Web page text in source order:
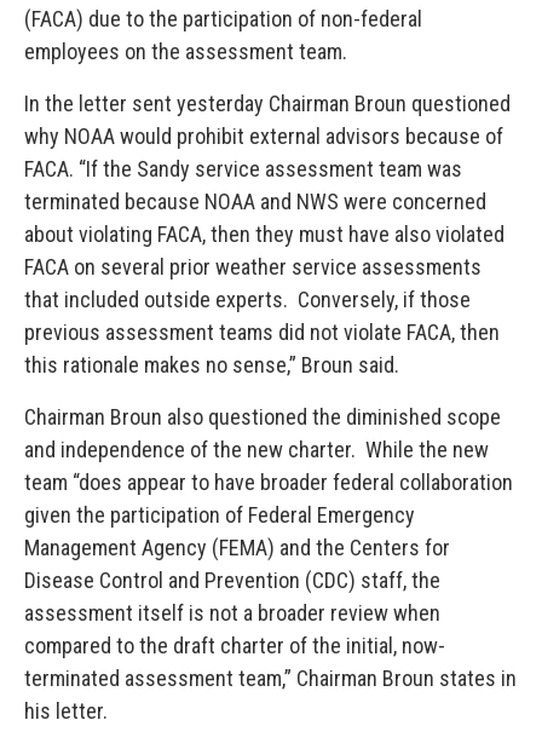
(FACA) due to the participation of non-federal
employees on the assessment team.
In the letter sent yesterday Chairman Broun questioned
why NOAA would prohibit external advisors because of
FACA. “If the Sandy service assessment team was
terminated because NOAA and NWS were concerned
about violating FACA, then they must have also violated
FACA on several prior weather service assessments
that included outside experts. Conversely, if those
previous assessment teams did not violate FACA, then
this rationale makes no sense,” Broun said.
Chairman Broun also questioned the diminished scope
and independence of the new charter. While the new
team “does appear to have broader federal collaboration
given the participation of Federal Emergency
Management Agency (FEMA) and the Centers for
Disease Control and Prevention (CDC) staff, the
assessment itself is not a broader review when
compared to the draft charter of the initial, now-
terminated assessment team,” Chairman Broun states in
his letter.